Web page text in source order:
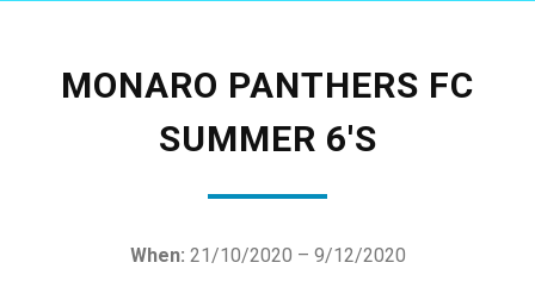
MONARO PANTHERS FC
SUMMER 6'S
When: 21/10/2020 – 9/12/2020